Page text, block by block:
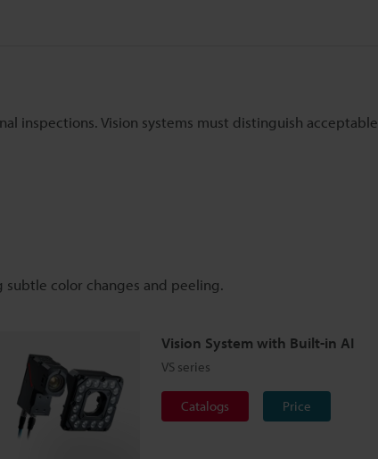
inspections. Vision systems must distinguish acceptable
color changes and peeling.
Vision System with Built-in AI
VS series
Catalogs Price